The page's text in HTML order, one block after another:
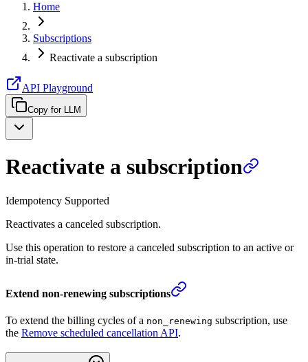
Home
Subscriptions
Reactivate a subscription
API Playground
Copy for LLM
Reactivate a subscription
Idempotency Supported
Reactivates a canceled subscription.
Use this operation to restore a canceled subscription to an active or
in-trial state.
Extend non-renewing subscriptions
To extend the billing cycles of a non_renewing subscription, use
the Remove scheduled cancellation API.